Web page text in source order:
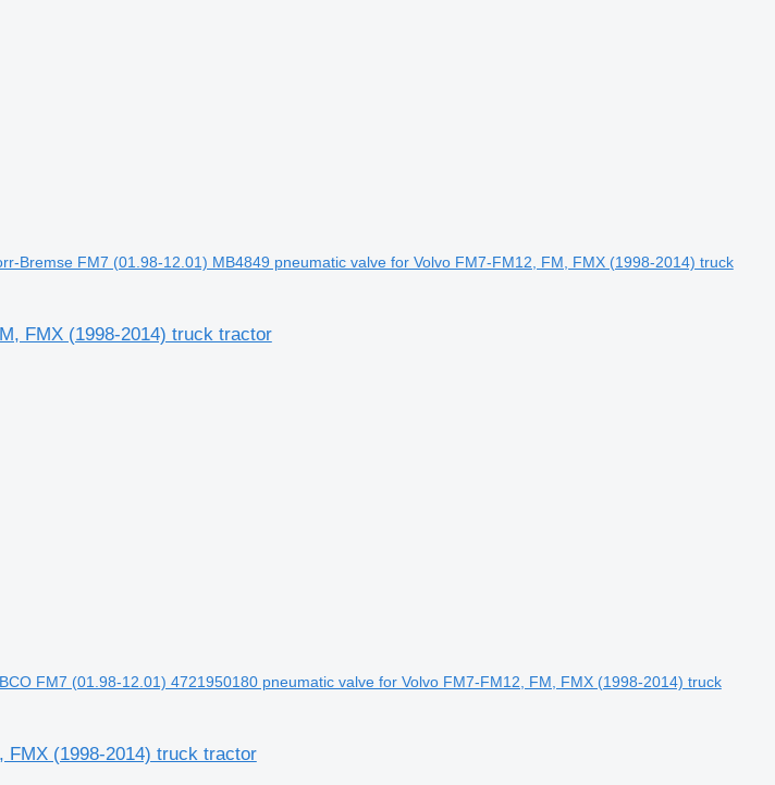
Bremse FM7 (01.98-12.01) MB4849 pneumatic valve for Volvo FM7-FM12, FM, FMX (1998-2014) truck
FMX (1998-2014) truck tractor
FM7 (01.98-12.01) 4721950180 pneumatic valve for Volvo FM7-FM12, FM, FMX (1998-2014) truck
FMX (1998-2014) truck tractor